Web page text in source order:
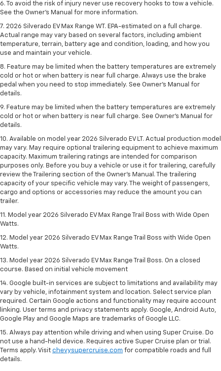
6. To avoid the risk of injury never use recovery hooks to tow a vehicle.
See the Owner’s Manual for more information.
7. 2026 Silverado EV Max Range WT. EPA-estimated on a full charge.
Actual range may vary based on several factors, including ambient
temperature, terrain, battery age and condition, loading, and how you
use and maintain your vehicle.
8. Feature may be limited when the battery temperatures are extremely
cold or hot or when battery is near full charge. Always use the brake
pedal when you need to stop immediately. See Owner’s Manual for
details.
9. Feature may be limited when the battery temperatures are extremely
cold or hot or when battery is near full charge. See Owner’s Manual for
details.
10. Available on model year 2026 Silverado EV LT. Actual production model
may vary. May require optional trailering equipment to achieve maximum
capacity. Maximum trailering ratings are intended for comparison
purposes only. Before you buy a vehicle or use it for trailering, carefully
review the Trailering section of the Owner’s Manual. The trailering
capacity of your specific vehicle may vary. The weight of passengers,
cargo and options or accessories may reduce the amount you can
trailer.
11. Model year 2026 Silverado EV Max Range Trail Boss with Wide Open
Watts.
12. Model year 2026 Silverado EV Max Range Trail Boss with Wide Open
Watts.
13. Model year 2026 Silverado EV Max Range Trail Boss. On a closed
course. Based on initial vehicle movement
14. Google built-in services are subject to limitations and availability may
vary by vehicle, infotainment system and location. Select service plan
required. Certain Google actions and functionality may require account
linking. User terms and privacy statements apply. Google, Android Auto,
Google Play and Google Maps are trademarks of Google LLC.
15. Always pay attention while driving and when using Super Cruise. Do
not use a hand-held device. Requires active Super Cruise plan or trial.
Terms apply. Visit chevysupercruise.com for compatible roads and full
details.